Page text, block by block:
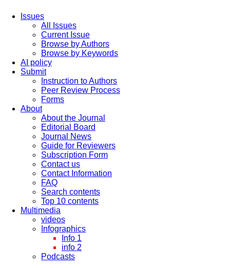
Issues
All Issues
Current Issue
Browse by Authors
Browse by Keywords
AI policy
Submit
Instruction to Authors
Peer Review Process
Forms
About
About the Journal
Editorial Board
Journal News
Guide for Reviewers
Subscription Form
Contact us
Contact Information
FAQ
Search contents
Top 10 contents
Multimedia
videos
Infographics
Info 1
info 2
Podcasts